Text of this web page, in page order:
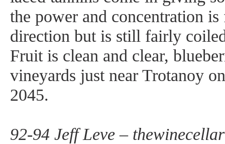
the power and concentration
direction but is still fairly
Fruit is clean and clear,
vineyards just near Trotanoy
2045.
92-94 Jeff Leve –